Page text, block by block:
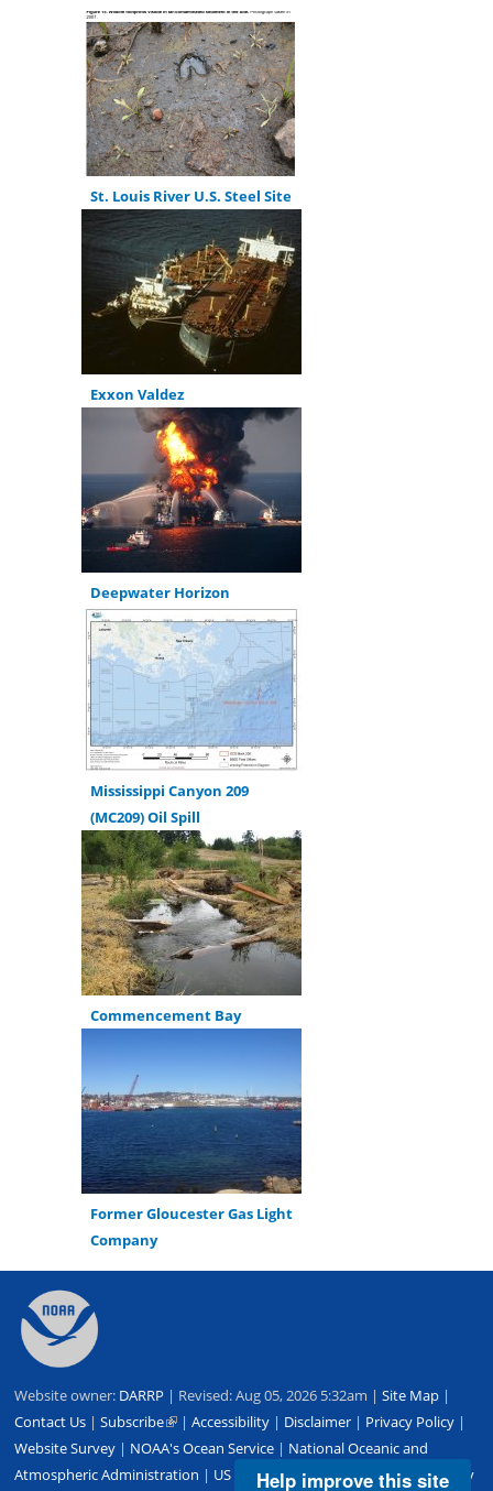
St. Louis River U.S. Steel Site
Exxon Valdez
Deepwater Horizon
Mississippi Canyon 209
(MC209) Oil Spill
Commencement Bay
Former Gloucester Gas Light
Company
top
Website owner: DARRP | Revised: Aug 05, 2026 5:32am | Site Map|
Contact Us| Subscribe(link
is
external)
| Accessibility| Disclaimer| Privacy Policy|
Website Survey| NOAA's Ocean Service| National Oceanic and
Atmospheric Administration | US Department of Commerce|USA.gov
Help improve this site